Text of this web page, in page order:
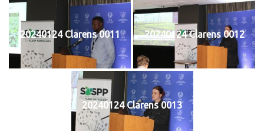
20240124 Clarens 0011 20240124 Clarens 0012
20240124 Clarens 0013